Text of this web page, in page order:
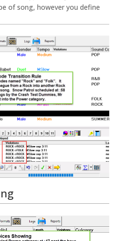
of song, however you define